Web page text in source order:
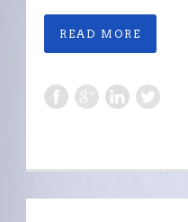
READ MORE